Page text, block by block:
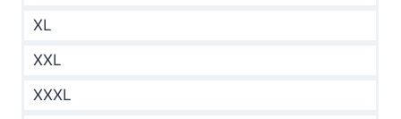
XL
XXL
XXXL